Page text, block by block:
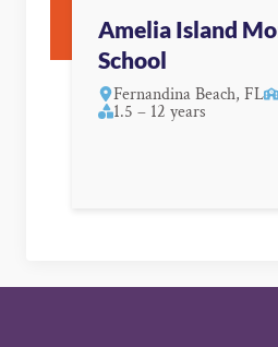
Amelia Island
School
Fernandina Beach, FL
1.5 – 12 years